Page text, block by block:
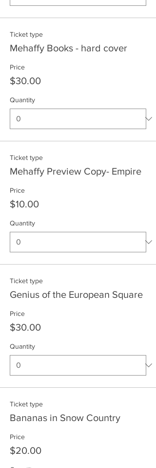
Ticket type
Mehaffy Books - hard cover
Price
$30.00
Quantity
Ticket type
Mehaffy Preview Copy- Empire
Price
$10.00
Quantity
Ticket type
Genius of the European Square
Price
$30.00
Quantity
Ticket type
Bananas in Snow Country
Price
$20.00